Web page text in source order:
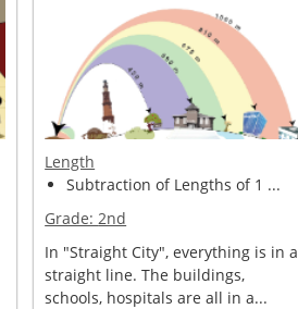
Length
Subtraction of Lengths of 1 ...
Grade:2nd
In "Straight City", everything is in a
straight line. The buildings,
schools, hospitals are all in a...